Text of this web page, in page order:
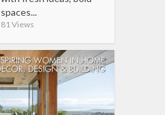
spaces...
81 Views